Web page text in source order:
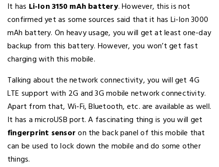
It has Li-Ion 3150 mAh battery. However, this is not
confirmed yet as some sources said that it has Li-Ion 3000
mAh battery. On heavy usage, you will get at least one-day
backup from this battery. However, you won’t get fast
charging with this mobile.
Talking about the network connectivity, you will get 4G
LTE support with 2G and 3G mobile network connectivity.
Apart from that, Wi-Fi, Bluetooth, etc. are available as well.
It has a microUSB port. A fascinating thing is you will get
fingerprint sensoron the back panel of this mobile that
can be used to lock down the mobile and do some other
things.